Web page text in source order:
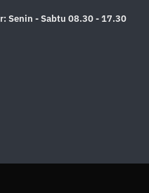
Senin - Sabtu 08.30 - 17.30